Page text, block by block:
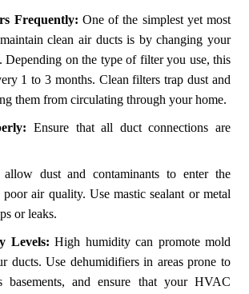
Frequently: One of the simplest yet most
clean air ducts is by changing your
Depending on the type of filter you use, this
1 to 3 months. Clean filters trap dust and
them from circulating through your home.
Ensure that all duct connections are
dust and contaminants to enter the
air quality. Use mastic sealant or metal
or leaks.
Levels: High humidity can promote mold
ducts. Use dehumidifiers in areas prone to
basements, and ensure that your HVAC